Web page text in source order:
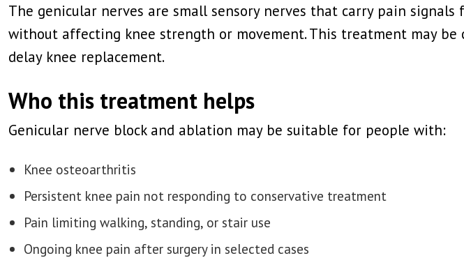
The genicular nerves are small sensory nerves that carry pain
without affecting knee strength or movement. This treatment may
delay knee replacement.
Who this treatment helps
Genicular nerve block and ablation may be suitable for people with:
Knee osteoarthritis
Persistent knee pain not responding to conservative treatment
Pain limiting walking, standing, or stair use
Ongoing knee pain after surgery in selected cases